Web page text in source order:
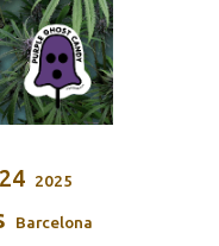
2025
Barcelona